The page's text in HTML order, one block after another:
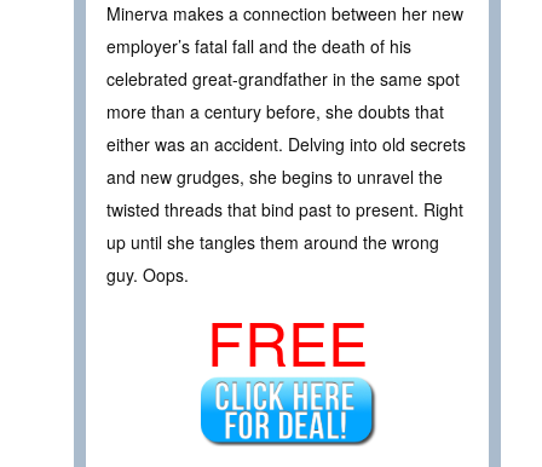
Minerva makes a connection between her new
employer’s fatal fall and the death of his
celebrated great-grandfather in the same spot
more than a century before, she doubts that
either was an accident. Delving into old secrets
and new grudges, she begins to unravel the
twisted threads that bind past to present. Right
up until she tangles them around the wrong
guy. Oops.
FREE